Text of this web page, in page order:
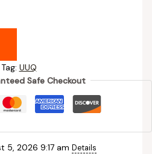
Tag: UUQ
Safe Checkout
5, 2026 9:17 am Details